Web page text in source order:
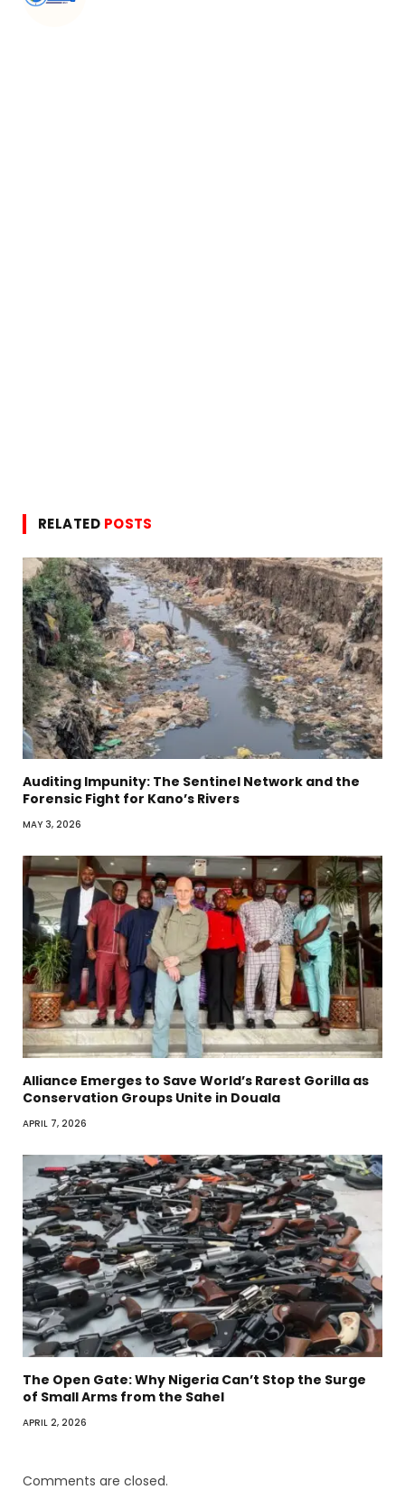
RELATED POSTS
Auditing Impunity: The Sentinel Network and the
Forensic Fight for Kano’s Rivers
MAY 3, 2026
Alliance Emerges to Save World’s Rarest Gorilla as
Conservation Groups Unite in Douala
APRIL 7, 2026
The Open Gate: Why Nigeria Can’t Stop the Surge
of Small Arms from the Sahel
APRIL 2, 2026
Comments are closed.